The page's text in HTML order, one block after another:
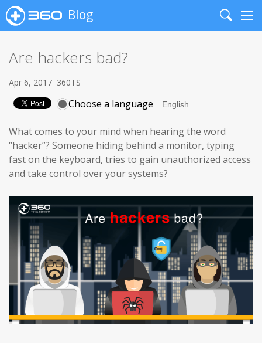
Blog
Search
Are hackers bad?
Apr 6, 2017 360TS
Choose a language
What comes to your mind when hearing the word
“hacker”? Someone hiding behind a monitor, typing
fast on the keyboard, tries to gain unauthorized access
and take control over your systems?